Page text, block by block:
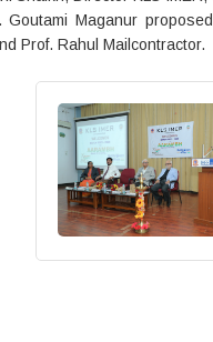
Maganur
Prof. Rahul Mailcontractor.